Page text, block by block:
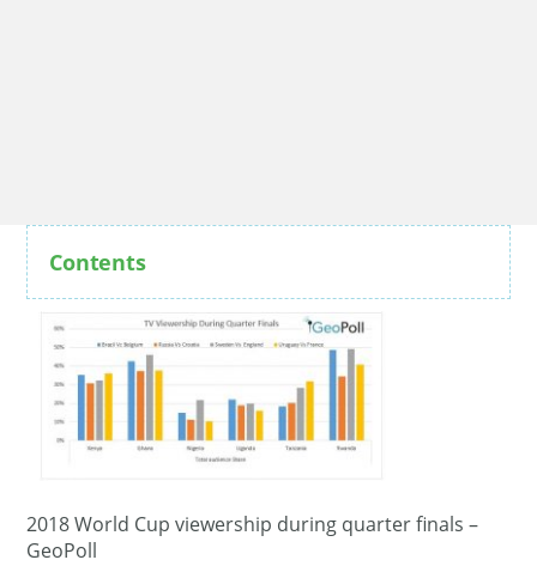
Contents
2018 World Cup viewership during quarter finals –
GeoPoll